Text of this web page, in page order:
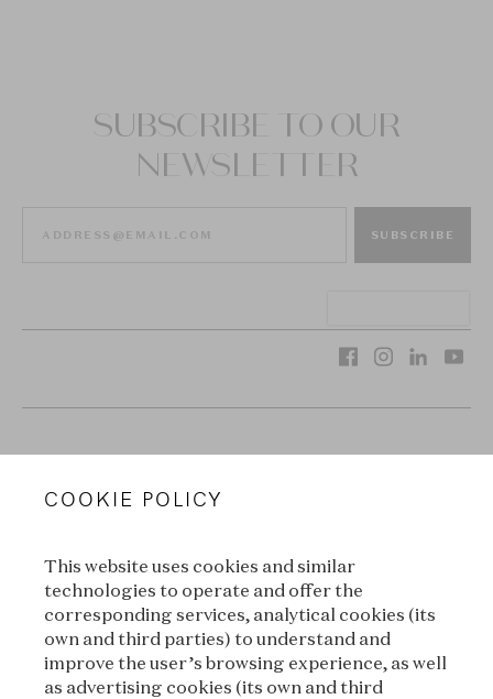
SUBSCRIBE TO OUR
NEWSLETTER
SUBSCRIBE
CONDITIONS OF SALE
TERMS OF USE
PRIVACY POLICY
COOKIE POLICY
This website uses cookies and similar
technologies to operate and offer the
corresponding services, analytical cookies (its
own and third parties) to understand and
improve the user’s browsing experience, as well
as advertising cookies (its own and third